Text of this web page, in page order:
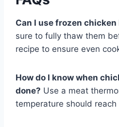
Can I use frozen
sure to fully thaw them
recipe to ensure even
How do I know when
done? Use a meat
temperature should reach